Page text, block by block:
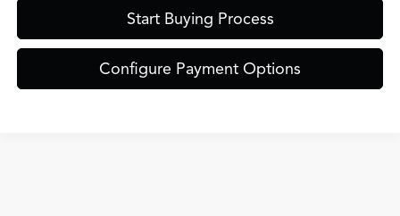
Start Buying Process
Configure Payment Options